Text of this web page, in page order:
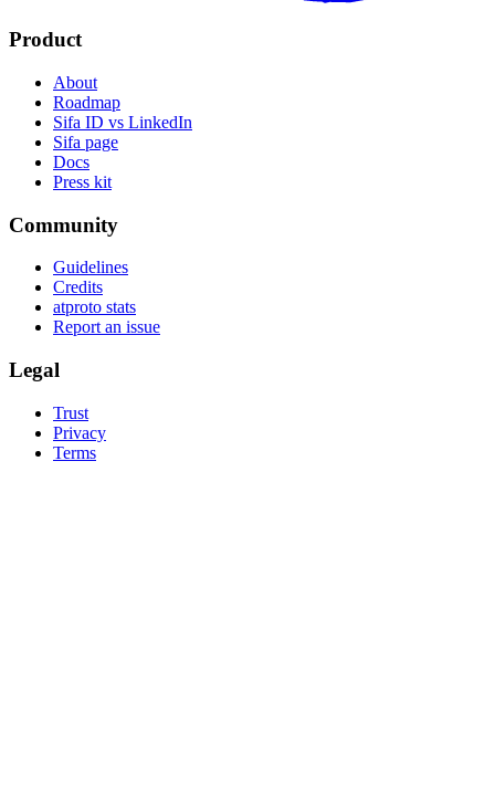
Product
About
Roadmap
Sifa ID vs LinkedIn
Sifa page
Docs
Press kit
Community
Guidelines
Credits
atproto stats
Report an issue
Legal
Trust
Privacy
Terms